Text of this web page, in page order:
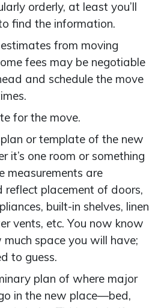
orderly, at least you’ll
find the information.
from moving
fees may be negotiable
and schedule the move
for the move.
or template of the new
it’s one room or something
measurements are
reflect placement of doors,
built-in shelves, linen
vents, etc. You now know
much space you will have;
to guess.
plan of where major
in the new place—bed,